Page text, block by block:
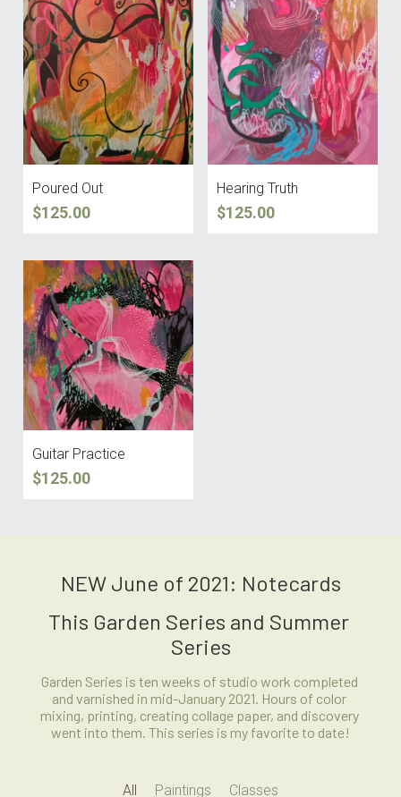
Poured Out
$125.00
Hearing Truth
$125.00
Guitar Practice
$125.00
NEW June of 2021: Notecards
This Garden Series and Summer
Series
Garden Series is ten weeks of studio work completed
and varnished in mid-January 2021. Hours of color
mixing, printing, creating collage paper, and discovery
went into them. This series is my favorite to date!
All Paintings Classes